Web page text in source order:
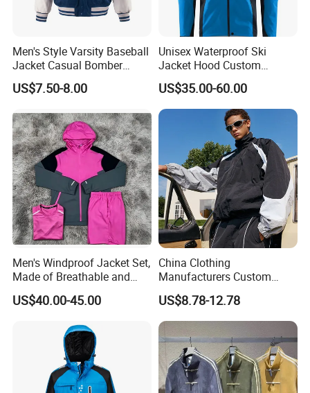
Men's Style Varsity Baseball
Jacket Casual Bomber
Jacket Windbreaker
Lightweight Jacket
US$7.50-8.00
Unisex Waterproof Ski
Jacket Hood Custom
Raincoat Suit Men Women.
Fabric Zipper Closure
Mountain Snowboarding
Ski Wear
US$35.00-60.00
Men's Windproof Jacket Set,
Made of Breathable and
Eco-Friendly Materials, with
Printed Patterns and Nylon
US$40.00-45.00
China Clothing
Manufacturers Custom
Nylon Polyester
Windbreaker Zip up Jacket
Suit High Quality Design
Waterproof Coat
Windbreaker Track Jackets
US$8.78-12.78